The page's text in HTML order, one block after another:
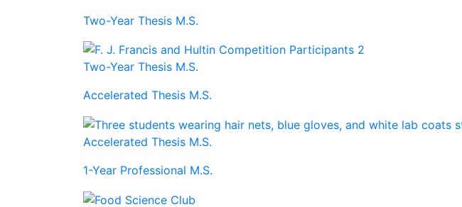
Two-Year Thesis M.S.
Two-Year Thesis M.S.
Accelerated Thesis M.S.
Accelerated Thesis M.S.
1-Year Professional M.S.